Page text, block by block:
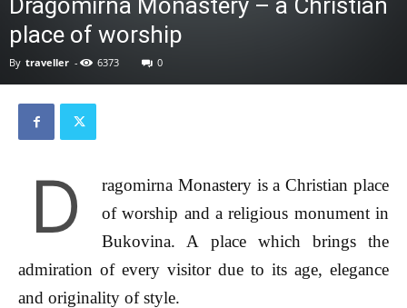
Dragomirna Monastery – a Christian
place of worship
By traveller - 6373 0
D
ragomirna Monastery is a Christian place
of worship and a religious monument in
Bukovina. A place which brings the
admiration of every visitor due to its age, elegance
and originality of style.